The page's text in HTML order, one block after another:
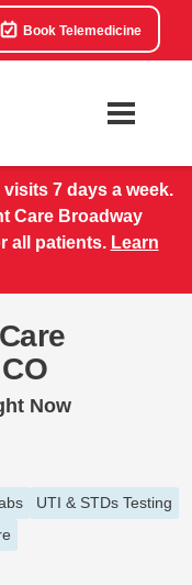
Book Telemedicine
7 days a week.
Care Broadway
all patients. Learn
Now
UTI & STDs Testing